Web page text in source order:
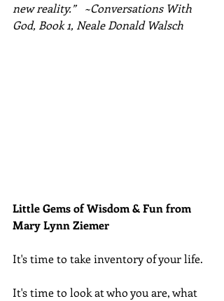
new reality.”   ~Conversations With
God, Book 1, Neale Donald Walsch
Little Gems of Wisdom & Fun from
Mary Lynn Ziemer
It's time to take inventory of your life.
It's time to look at who you are, what